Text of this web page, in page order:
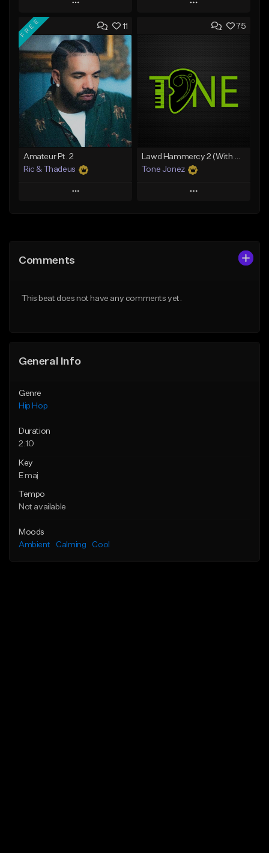
Play
Add to Queue
Add To Playlist
Like Beat
Download Item
From $30.00
Find similar
Play
Add to Queue
Like Beat
Download Item
From $19.00
11
FREE
Amateur Pt. 2
Ric & Thadeus
Play
Like Beat
75
Lawd Hammercy 2 (With Hook)
Tone Jonez
Play
Comments
This beat does not have any comments yet.
General Info
Genre
Hip Hop
Duration
2:10
Key
E maj
Tempo
Not available
Moods
Ambient
Calming Cool